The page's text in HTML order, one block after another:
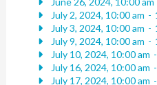
July 2, 2024, 10:00 am -
July 3, 2024, 10:00 am -
July 9, 2024, 10:00 am -
July 10, 2024, 10:00 am -
July 16, 2024, 10:00 am -
July 17, 2024, 10:00 am -